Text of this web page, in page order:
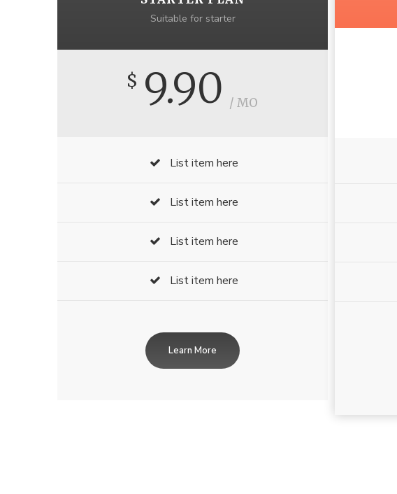
Suitable for starter
$ 9.90 / MO
List item here
List item here
List item here
List item here
Learn More